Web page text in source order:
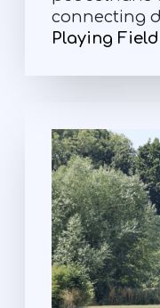
connecting
Playing Field